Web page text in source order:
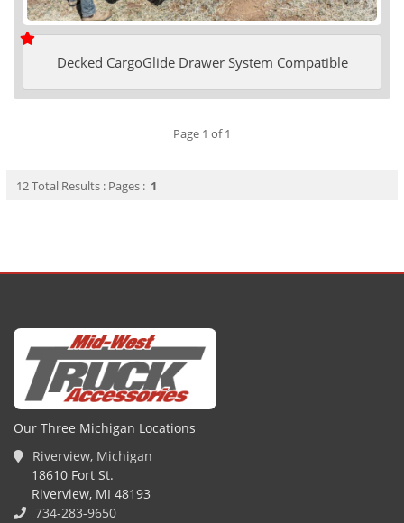
Decked CargoGlide Drawer System Compatible
Page 1 of 1
12 Total Results : Pages : 1
Our Three Michigan Locations
Riverview, Michigan
18610 Fort St.
Riverview, MI 48193
734-283-9650